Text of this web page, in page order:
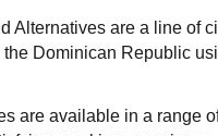
Alternatives are a line of
the Dominican Republic
are available in a range